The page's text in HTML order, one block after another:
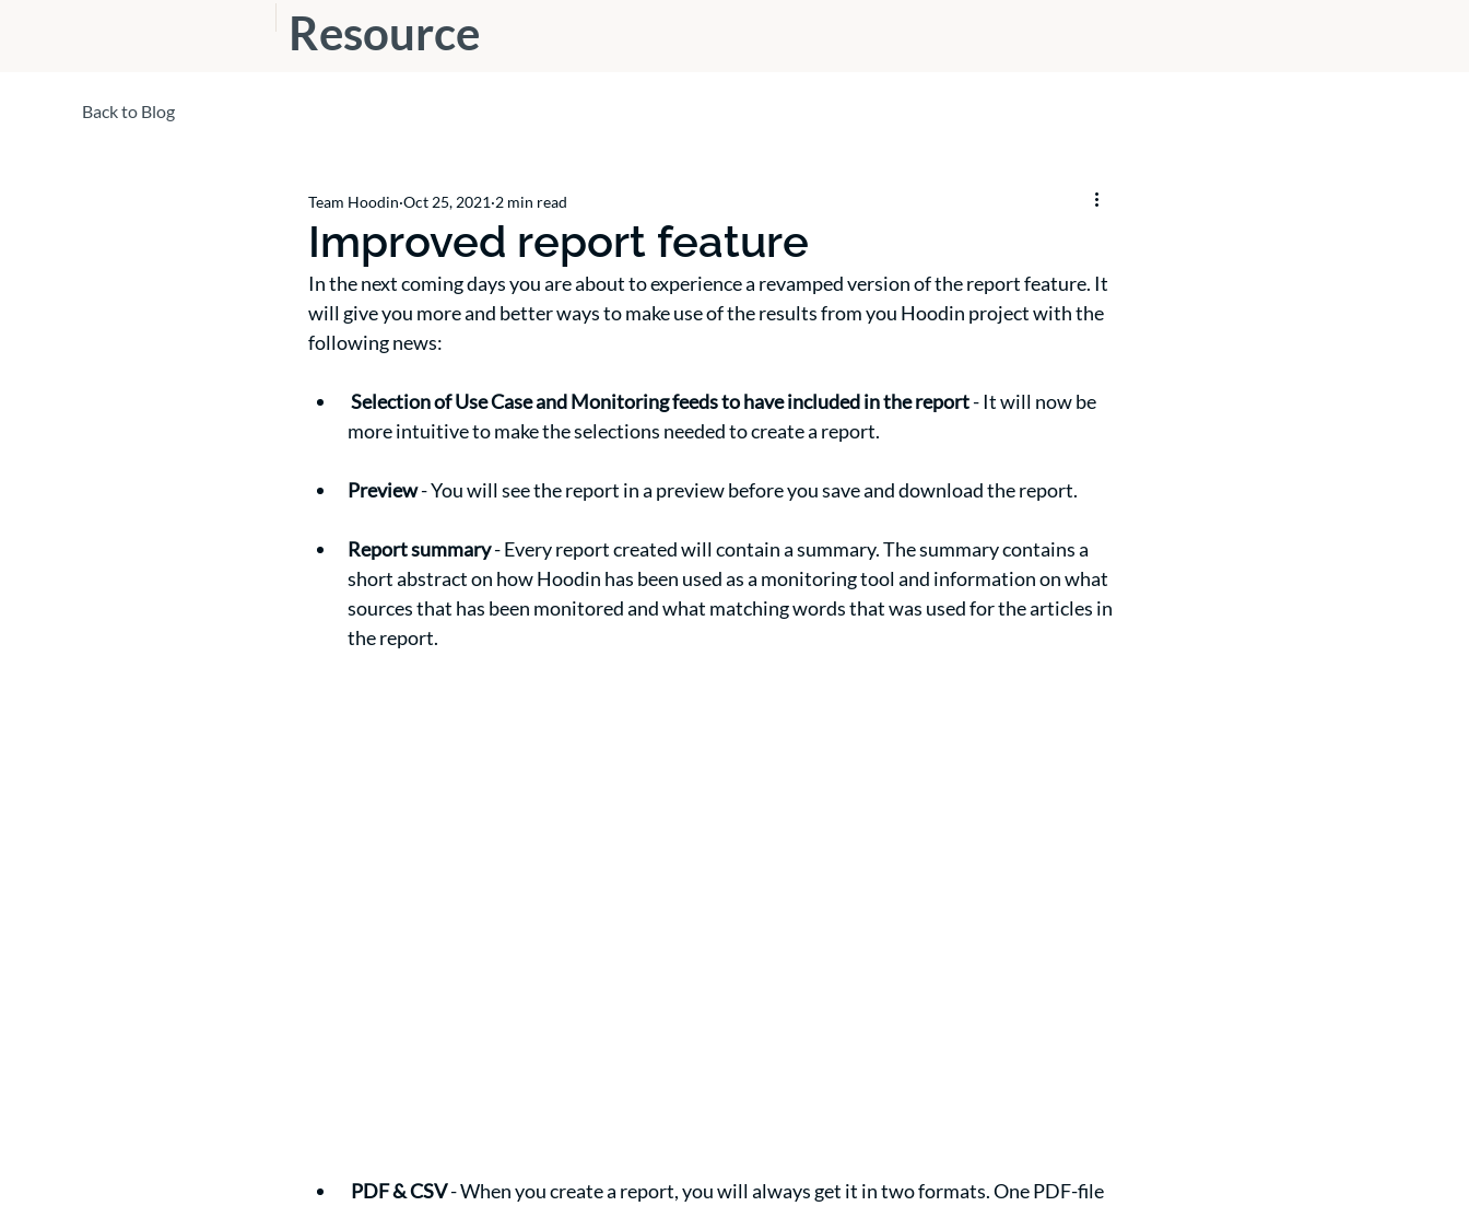
Resource
Back to Blog
Improved report feature
Team Hoodin Oct 25, 2021 2 min read
In the next coming days you are about to experience a revamped version of the report feature. It
will give you more and better ways to make use of the results from you Hoodin project with the
following news:
Selection of Use Case and Monitoring feeds to have included in the report - It will now be
more intuitive to make the selections needed to create a report.
Preview - You will see the report in a preview before you save and download the report.
Report summary - Every report created will contain a summary. The summary contains a
short abstract on how Hoodin has been used as a monitoring tool and information on what
sources that has been monitored and what matching words that was used for the articles in
the report.
PDF & CSV - When you create a report, you will always get it in two formats. One PDF-file